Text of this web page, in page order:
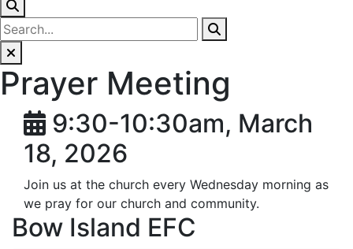
Prayer Meeting
9:30-10:30am, March
18, 2026
Join us at the church every Wednesday morning as
we pray for our church and community.
Bow Island EFC